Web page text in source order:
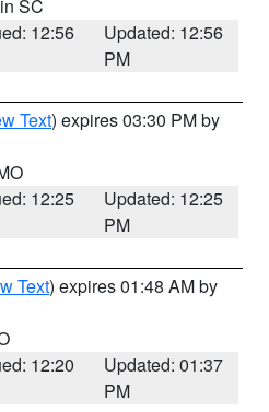
SC
12:56
Updated: 12:56
PM
Text) expires 03:30 PM by
12:25
Updated: 12:25
PM
Text) expires 01:48 AM by
12:20
Updated: 01:37
PM